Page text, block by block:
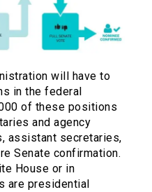
will have to
in the federal
of these positions
and agency
assistant secretaries,
Senate confirmation.
House or in
are presidential